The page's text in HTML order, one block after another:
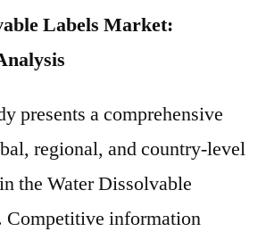
Labels Market:
presents a comprehensive
regional, and country-level
the Water Dissolvable
Competitive information